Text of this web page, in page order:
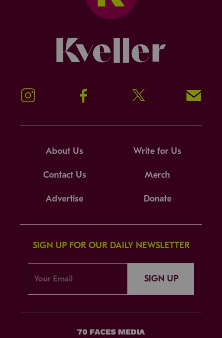
Instagram Facebook Twitter Signup!
About Us Write for Us
Contact Us Merch
Advertise Donate
SIGN UP FOR OUR DAILY NEWSLETTER
SIGN UP